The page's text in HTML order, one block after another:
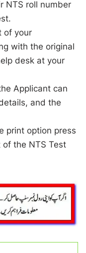
NTS roll number
of your
with the original
desk at your
Applicant can
and the
print option press
the NTS Test